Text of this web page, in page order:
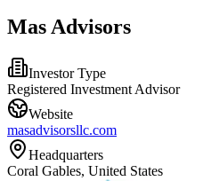
Mas Advisors
Investor Type
Registered Investment Advisor
Website
masadvisorsllc.com
Headquarters
Coral Gables, United States